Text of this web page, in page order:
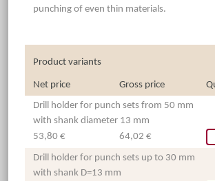
punching of even thin materials.
Product variants
Net price
Gross price
Drill holder for punch sets from 50 mm
with shank diameter 13 mm
53,80 € 64,02 €
Drill holder for punch sets up to 30 mm
with shank D=13 mm